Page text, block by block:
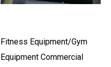
Fitness Equipment/Gym
Equipment Commercial